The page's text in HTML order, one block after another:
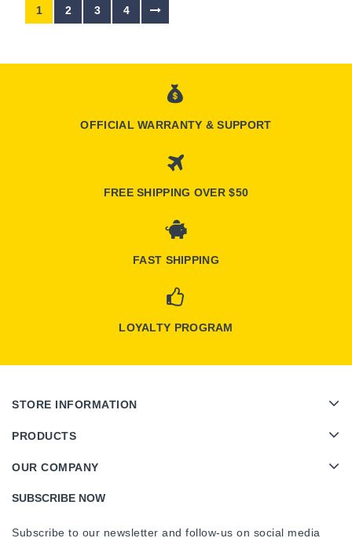
1 2 3 4
OFFICIAL WARRANTY & SUPPORT
FREE SHIPPING OVER $50
FAST SHIPPING
LOYALTY PROGRAM
STORE INFORMATION
PRODUCTS
OUR COMPANY
SUBSCRIBE NOW
Subscribe to our newsletter and follow-us on social media